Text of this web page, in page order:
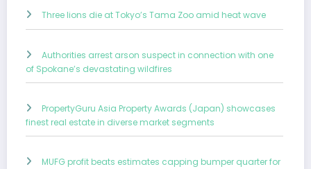
Three lions die at Tokyo’s Tama Zoo amid heat wave
Authorities arrest arson suspect in connection with one
of Spokane’s devastating wildfires
PropertyGuru Asia Property Awards (Japan) showcases
finest real estate in diverse market segments
MUFG profit beats estimates capping bumper quarter for